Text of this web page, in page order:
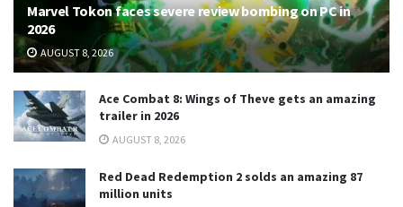
Marvel Tokon faces severe review bombing on PC in
2026
AUGUST 8, 2026
Ace Combat 8: Wings of Theve gets an amazing
trailer in 2026
AUGUST 8, 2026
Red Dead Redemption 2 solds an amazing 87
million units